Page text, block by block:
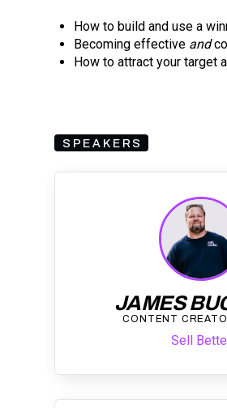
How to build and use a
Becoming effective and
How to attract your target
SPEAKERS
JAMES
CONTENT
Sell